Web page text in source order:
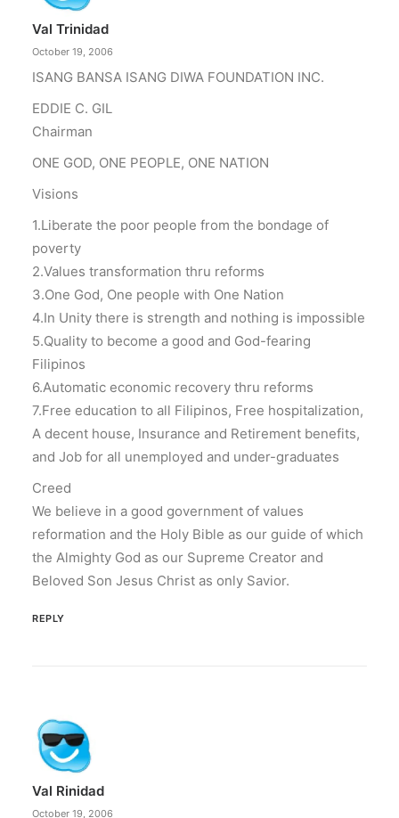
Val Trinidad
October 19, 2006
ISANG BANSA ISANG DIWA FOUNDATION INC.
EDDIE C. GIL
Chairman
ONE GOD, ONE PEOPLE, ONE NATION
Visions
1.Liberate the poor people from the bondage of
poverty
2.Values transformation thru reforms
3.One God, One people with One Nation
4.In Unity there is strength and nothing is impossible
5.Quality to become a good and God-fearing
Filipinos
6.Automatic economic recovery thru reforms
7.Free education to all Filipinos, Free hospitalization,
A decent house, Insurance and Retirement benefits,
and Job for all unemployed and under-graduates
Creed
We believe in a good government of values
reformation and the Holy Bible as our guide of which
the Almighty God as our Supreme Creator and
Beloved Son Jesus Christ as only Savior.
REPLY
Val Rinidad
October 19, 2006